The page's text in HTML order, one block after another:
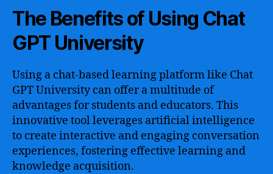
The Benefits of Using Chat
GPT University
Using a chat-based learning platform like Chat
GPT University can offer a multitude of
advantages for students and educators. This
innovative tool leverages artificial intelligence
to create interactive and engaging conversation
experiences, fostering effective learning and
knowledge acquisition.